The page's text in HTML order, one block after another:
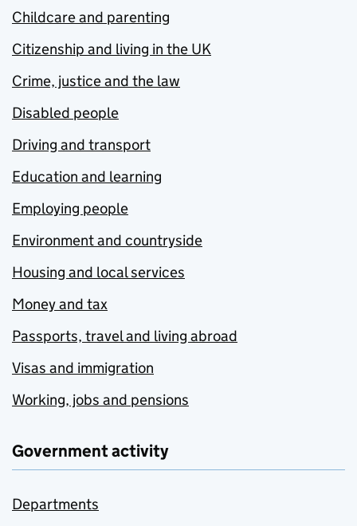
Childcare and parenting
Citizenship and living in the UK
Crime, justice and the law
Disabled people
Driving and transport
Education and learning
Employing people
Environment and countryside
Housing and local services
Money and tax
Passports, travel and living abroad
Visas and immigration
Working, jobs and pensions
Government activity
Departments